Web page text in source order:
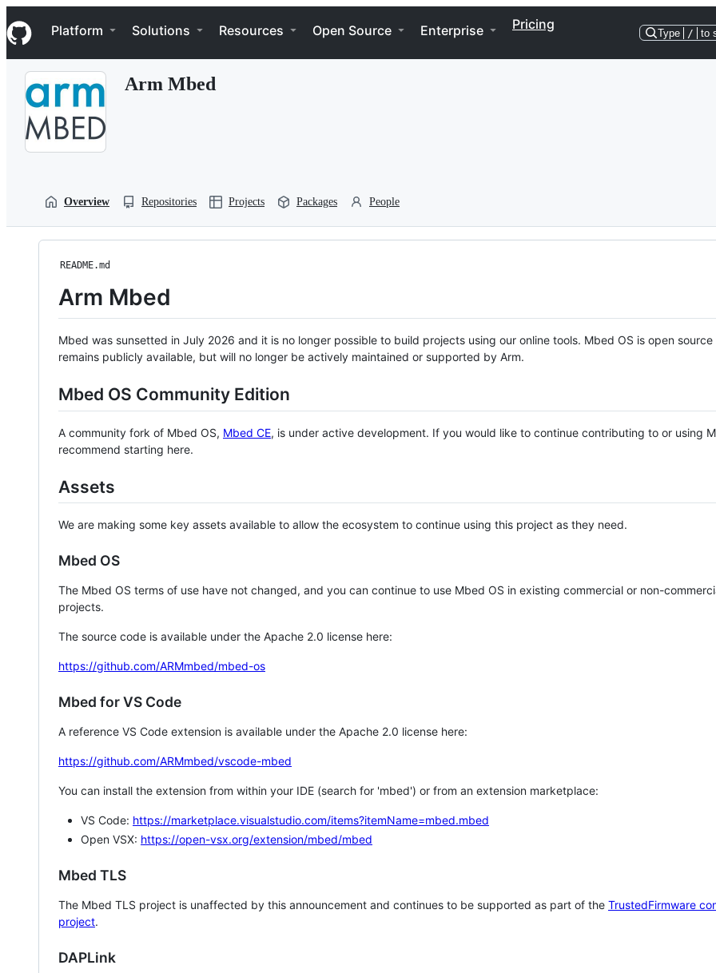
k
i
p
Navigation Menu
Platform Solutions Resources Open Source Enterprise Pricing
Type / to
Arm Mbed
Overview Repositories Projects Packages People
README.md
Arm Mbed
Mbed was sunsetted in July 2026 and it is no longer possible to build projects using our online tools. Mbed OS is open source
remains publicly available, but will no longer be actively maintained or supported by Arm.
Mbed OS Community Edition
A community fork of Mbed OS, Mbed CE, is under active development. If you would like to continue contributing to or using
recommend starting here.
Assets
We are making some key assets available to allow the ecosystem to continue using this project as they need.
Mbed OS
The Mbed OS terms of use have not changed, and you can continue to use Mbed OS in existing commercial or non-
projects.
The source code is available under the Apache 2.0 license here:
https://github.com/ARMmbed/mbed-os
Mbed for VS Code
A reference VS Code extension is available under the Apache 2.0 license here:
https://github.com/ARMmbed/vscode-mbed
You can install the extension from within your IDE (search for 'mbed') or from an extension marketplace:
VS Code: https://marketplace.visualstudio.com/items?itemName=mbed.mbed
Open VSX: https://open-vsx.org/extension/mbed/mbed
Mbed TLS
The Mbed TLS project is unaffected by this announcement and continues to be supported as part of the TrustedFirmware
project.
DAPLink